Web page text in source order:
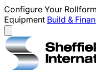
Configure Your
Equipment Build &